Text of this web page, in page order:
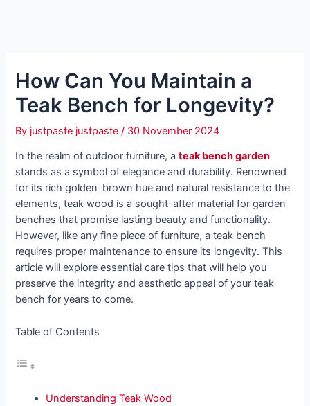
How Can You Maintain a
Teak Bench for Longevity?
By justpaste justpaste/ 30 November 2024
In the realm of outdoor furniture, ateak bench garden
stands as a symbol of elegance and durability. Renowned
for its rich golden-brown hue and natural resistance to the
elements, teak wood is a sought-after material for garden
benches that promise lasting beauty and functionality.
However, like any fine piece of furniture, a teak bench
requires proper maintenance to ensure its longevity. This
article will explore essential care tips that will help you
preserve the integrity and aesthetic appeal of your teak
bench for years to come.
Table of Contents
Understanding Teak Wood